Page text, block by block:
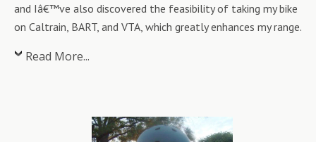
and Iâ€™ve also discovered the feasibility of taking my bike
on Caltrain, BART, and VTA, which greatly enhances my range.
Read More...